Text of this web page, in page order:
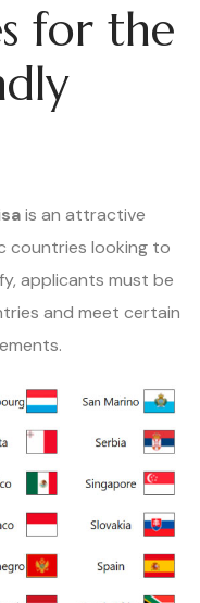
for the
is an attractive
countries looking to
applicants must be
and meet certain